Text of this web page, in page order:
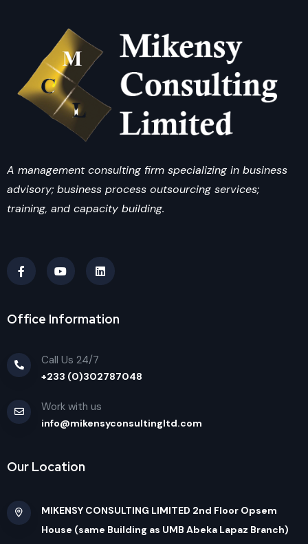
A management consulting firm specializing in business
advisory; business process outsourcing services;
training, and capacity building.
Office Information
Call Us 24/7
+233 (0)302787048
Work with us
info@mikensyconsultingltd.com
Our Location
MIKENSY CONSULTING LIMITED 2nd Floor Opsem
House (same Building as UMB Abeka Lapaz Branch)